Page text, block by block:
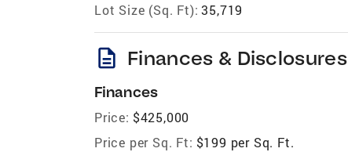
Lot Size (Sq. Ft): 35,719
description Finances & Disclosures
Finances
Price: $425,000
Price per Sq. Ft: $199 per Sq. Ft.